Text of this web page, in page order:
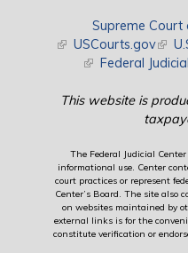
Supreme Court
(link is external)
USCourts.gov(link
(link is external)
Federal
This website is
The Federal Judicial
informational use. Center
court practices or represent
Center’s Board. The site also
on websites maintained by
external links is for the
constitute verification or